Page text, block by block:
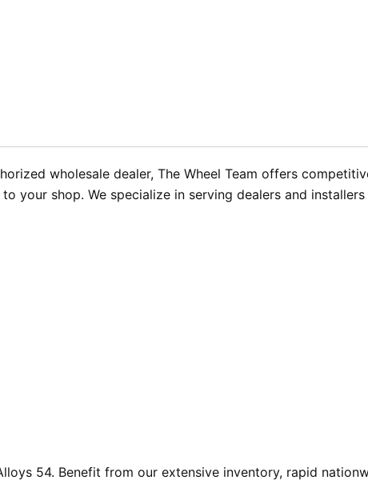
wholesale dealer, The Wheel Team offers
your shop. We specialize in serving dealers and
54. Benefit from our extensive inventory, rapid